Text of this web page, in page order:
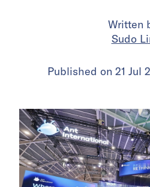
Written
Sudo
Published on 21 Jul